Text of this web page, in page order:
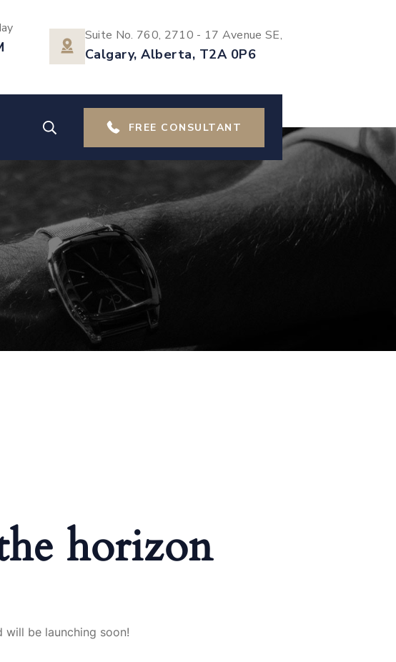
Suite No. 760, 2710 - 17 Avenue SE,
Calgary, Alberta, T2A 0P6
FREE CONSULTANT
horizon
will be launching soon!